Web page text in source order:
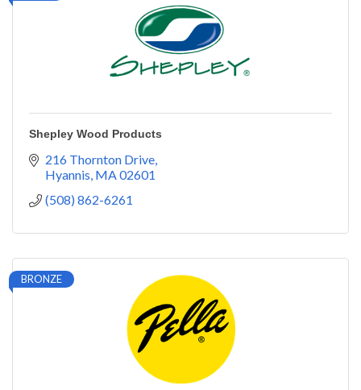
Shepley Wood Products
216 Thornton Drive
Hyannis MA02601
(508) 862-6261
BRONZE